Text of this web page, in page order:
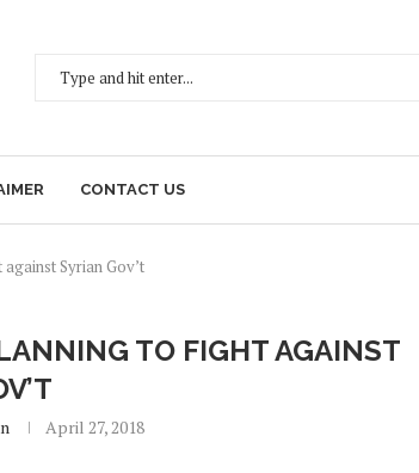
CONTACT US
Syrian Gov’t
TO FIGHT AGAINST
April 27, 2018